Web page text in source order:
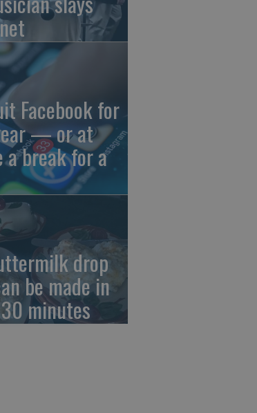
Facebook for
— or at
break for a
drop
be made in
minutes